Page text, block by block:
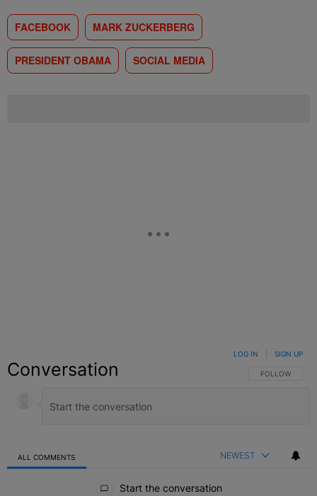
FACEBOOK MARK ZUCKERBERG
PRESIDENT OBAMA SOCIAL MEDIA
Conversation FOLLOW THIS
FOLLOW
LOG IN SIGN UP
ALL COMMENTS NEWEST
Start the conversation